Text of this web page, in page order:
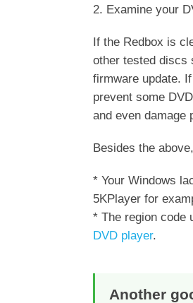
2. Examine your
If the Redbox is
other tested discs
firmware update.
prevent some
and even damage
Besides the
* Your Windows
5KPlayer for
* The region code
DVD player.
Another